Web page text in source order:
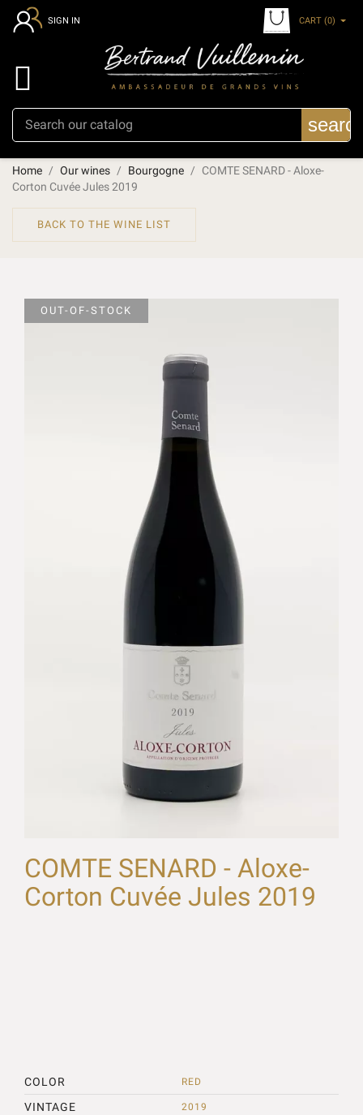
SIGN IN CART (0)

Home Our wines Bourgogne
COMTE SENARD - Aloxe-
Corton Cuvée Jules 2019
BACK TO THE WINE LIST
OUT-OF-STOCK
COMTE SENARD - Aloxe-
Corton Cuvée Jules 2019
COLOR RED
VINTAGE 2019